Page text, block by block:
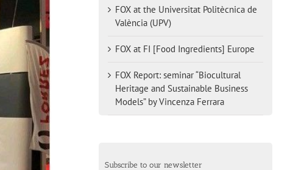
FOX at the Universitat Politècnica de
València (UPV)
FOX at FI [Food Ingredients] Europe
FOX Report: seminar “Biocultural
Heritage and Sustainable Business
Models” by Vincenza Ferrara
Subscribe to our newsletter